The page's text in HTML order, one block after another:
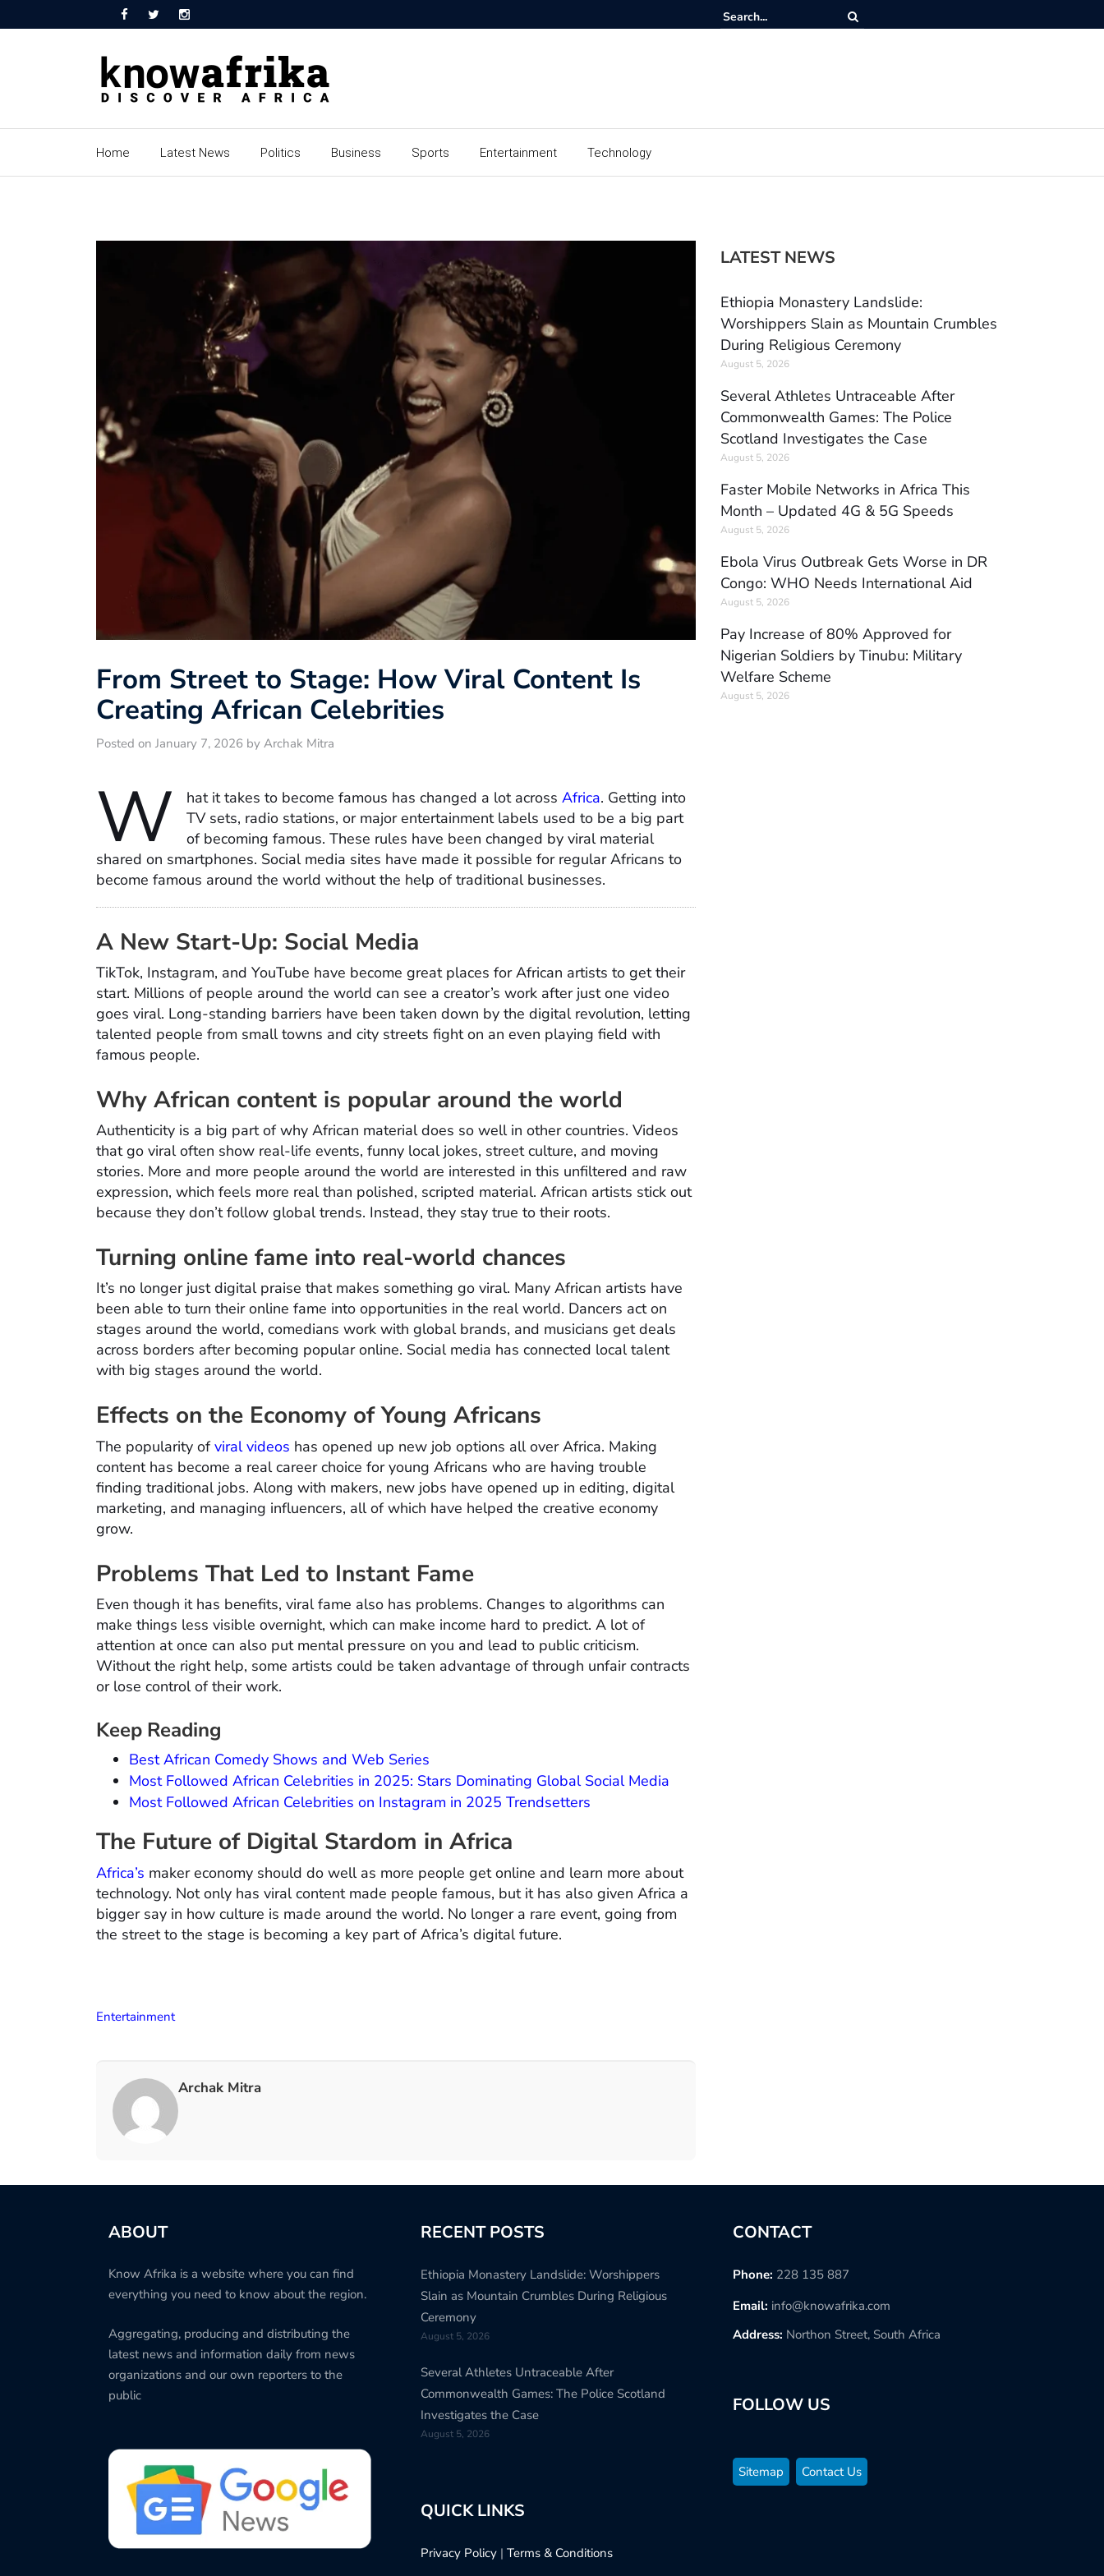
Home Latest News Politics Business Sports Entertainment Technology
From Street to Stage: How Viral Content Is
Creating African Celebrities
Posted on January 7, 2026 by Archak Mitra
W hat it takes to become famous has changed a lot across Africa. Getting into
TV sets, radio stations, or major entertainment labels used to be a big part
of becoming famous. These rules have been changed by viral material
shared on smartphones. Social media sites have made it possible for regular Africans to
become famous around the world without the help of traditional businesses.
A New Start-Up: Social Media
TikTok, Instagram, and YouTube have become great places for African artists to get their
start. Millions of people around the world can see a creator’s work after just one video
goes viral. Long-standing barriers have been taken down by the digital revolution, letting
talented people from small towns and city streets fight on an even playing field with
famous people.
Why African content is popular around the world
Authenticity is a big part of why African material does so well in other countries. Videos
that go viral often show real-life events, funny local jokes, street culture, and moving
stories. More and more people around the world are interested in this unfiltered and raw
expression, which feels more real than polished, scripted material. African artists stick out
because they don’t follow global trends. Instead, they stay true to their roots.
Turning online fame into real-world chances
It’s no longer just digital praise that makes something go viral. Many African artists have
been able to turn their online fame into opportunities in the real world. Dancers act on
stages around the world, comedians work with global brands, and musicians get deals
across borders after becoming popular online. Social media has connected local talent
with big stages around the world.
Effects on the Economy of Young Africans
The popularity ofviral videos has opened up new job options all over Africa. Making
content has become a real career choice for young Africans who are having trouble
finding traditional jobs. Along with makers, new jobs have opened up in editing, digital
marketing, and managing influencers, all of which have helped the creative economy
grow.
Problems That Led to Instant Fame
Even though it has benefits, viral fame also has problems. Changes to algorithms can
make things less visible overnight, which can make income hard to predict. A lot of
attention at once can also put mental pressure on you and lead to public criticism.
Without the right help, some artists could be taken advantage of through unfair contracts
or lose control of their work.
Keep Reading
Best African Comedy Shows and Web Series
Most Followed African Celebrities in 2025: Stars Dominating Global Social Media
Most Followed African Celebrities on Instagram in 2025 Trendsetters
The Future of Digital Stardom in Africa
Africa’s maker economy should do well as more people get online and learn more about
technology. Not only has viral content made people famous, but it has also given Africa a
bigger say in how culture is made around the world. No longer a rare event, going from
the street to the stage is becoming a key part of Africa’s digital future.
Entertainment
Archak Mitra
LATEST NEWS
Ethiopia Monastery Landslide:
Worshippers Slain as Mountain Crumbles
During Religious Ceremony
August 5, 2026
Several Athletes Untraceable After
Commonwealth Games: The Police
Scotland Investigates the Case
August 5, 2026
Faster Mobile Networks in Africa This
Month – Updated 4G & 5G Speeds
August 5, 2026
Ebola Virus Outbreak Gets Worse in DR
Congo: WHO Needs International Aid
August 5, 2026
Pay Increase of 80% Approved for
Nigerian Soldiers by Tinubu: Military
Welfare Scheme
August 5, 2026
ABOUT
Know Afrika is a website where you can find
everything you need to know about the region.
Aggregating, producing and distributing the
latest news and information daily from news
organizations and our own reporters to the
public
RECENT POSTS
Ethiopia Monastery Landslide: Worshippers
Slain as Mountain Crumbles During Religious
Ceremony
August 5, 2026
Several Athletes Untraceable After
Commonwealth Games: The Police Scotland
Investigates the Case
August 5, 2026
QUICK LINKS
Privacy Policy| Terms & Conditions
CONTACT
Phone: 228 135 887
Email: info@knowafrika.com
Address: Northon Street, South Africa
FOLLOW US
Sitemap Contact Us